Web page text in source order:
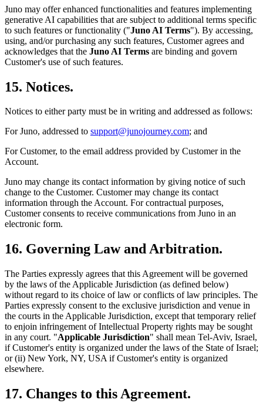
Juno may offer enhanced functionalities and features implementing
generative AI capabilities that are subject to additional terms specific
to such features or functionality ("Juno AI Terms"). By accessing,
using, and/or purchasing any such features, Customer agrees and
acknowledges that the Juno AI Terms are binding and govern
Customer's use of such features.
15. Notices.
Notices to either party must be in writing and addressed as follows:
For Juno, addressed to support@junojourney.com; and
For Customer, to the email address provided by Customer in the
Account.
Juno may change its contact information by giving notice of such
change to the Customer. Customer may change its contact
information through the Account. For contractual purposes,
Customer consents to receive communications from Juno in an
electronic form.
16. Governing Law and Arbitration.
The Parties expressly agrees that this Agreement will be governed
by the laws of the Applicable Jurisdiction (as defined below)
without regard to its choice of law or conflicts of law principles. The
Parties expressly consent to the exclusive jurisdiction and venue in
the courts in the Applicable Jurisdiction, except that temporary relief
to enjoin infringement of Intellectual Property rights may be sought
in any court. "Applicable Jurisdiction" shall mean Tel-Aviv, Israel,
if Customer's entity is organized under the laws of the State of Israel;
or (ii) New York, NY, USA if Customer's entity is organized
elsewhere.
17. Changes to this Agreement.